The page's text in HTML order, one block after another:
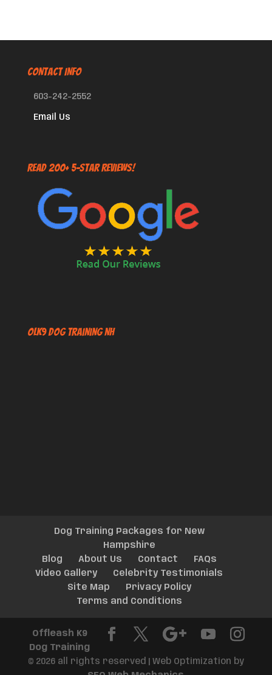
CONTACT INFO
603-242-2552
Email Us
Read 200+ 5-Star Reviews!
OLK9 Dog Training NH
Dog Training Packages for New
Hampshire
Blog
About Us Contact
FAQs
Video Gallery
Celebrity Testimonials
Site Map
Privacy Policy
Terms and Conditions
Offleash K9
Dog Training
© 2026 all rights reserved | Web Optimization by